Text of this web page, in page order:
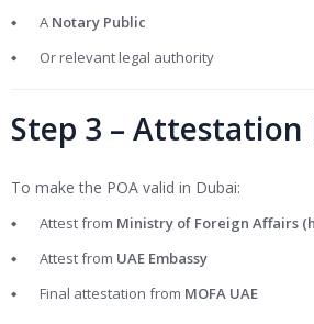
A Notary Public
Or relevant legal authority
Step 3 – Attestation
To make the POA valid in Dubai:
Attest from Ministry of Foreign Affairs
Attest from UAE Embassy
Final attestation from MOFA UAE